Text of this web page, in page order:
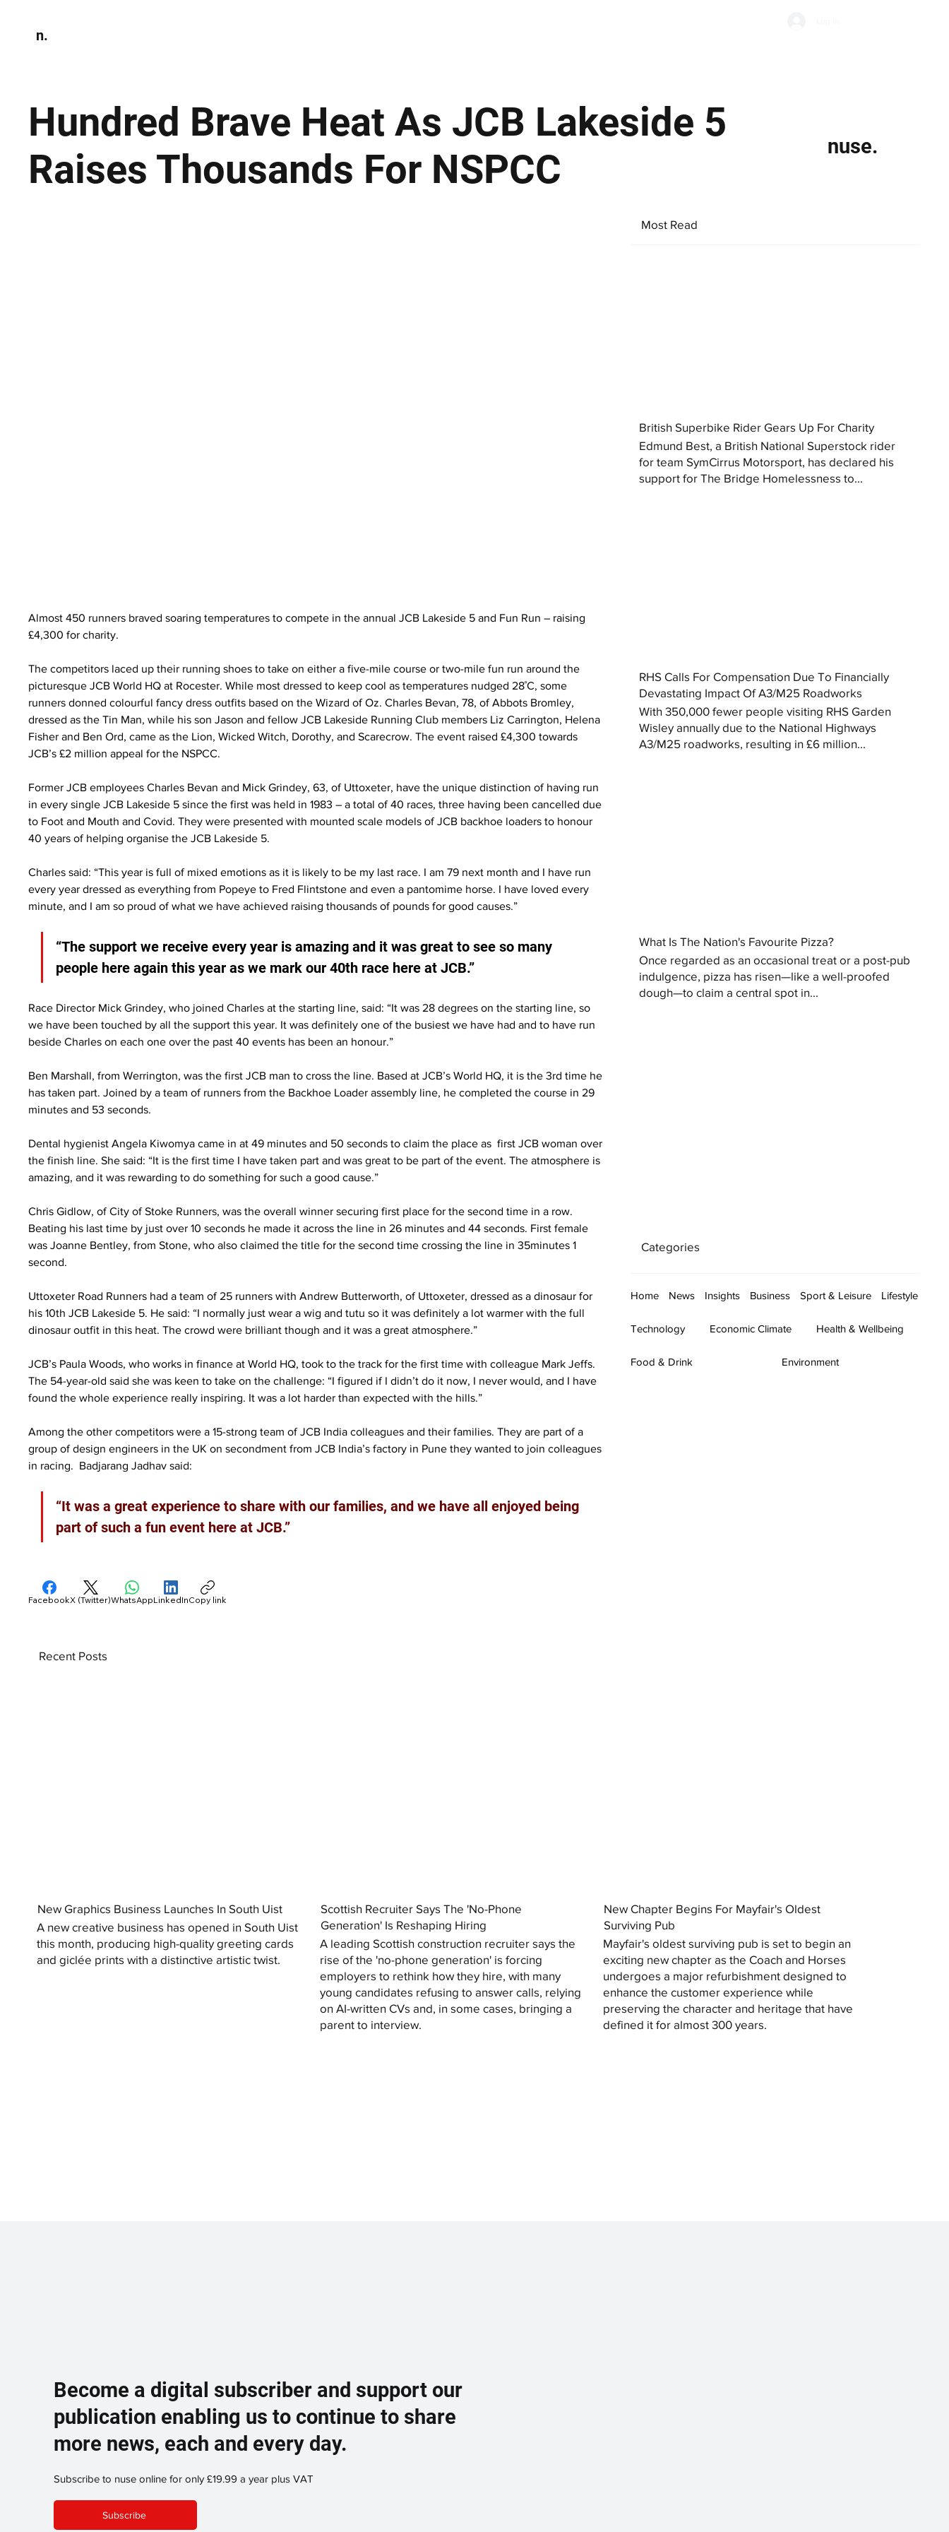
n.
Hundred Brave Heat As JCB Lakeside 5
Raises Thousands For NSPCC
nuse.
Almost 450 runners braved soaring temperatures to compete in the annual JCB Lakeside 5 and Fun Run – raising
£4,300 for charity.
The competitors laced up their running shoes to take on either a five-mile course or two-mile fun run around the
picturesque JCB World HQ at Rocester. While most dressed to keep cool as temperatures nudged 28˚C, some
runners donned colourful fancy dress outfits based on the Wizard of Oz. Charles Bevan, 78, of Abbots Bromley,
dressed as the Tin Man, while his son Jason and fellow JCB Lakeside Running Club members Liz Carrington, Helena
Fisher and Ben Ord, came as the Lion, Wicked Witch, Dorothy, and Scarecrow. The event raised £4,300 towards
JCB’s £2 million appeal for the NSPCC.
Former JCB employees Charles Bevan and Mick Grindey, 63, of Uttoxeter, have the unique distinction of having run
in every single JCB Lakeside 5 since the first was held in 1983 – a total of 40 races, three having been cancelled due
to Foot and Mouth and Covid. They were presented with mounted scale models of JCB backhoe loaders to honour
40 years of helping organise the JCB Lakeside 5.
Charles said: “This year is full of mixed emotions as it is likely to be my last race. I am 79 next month and I have run
every year dressed as everything from Popeye to Fred Flintstone and even a pantomime horse. I have loved every
minute, and I am so proud of what we have achieved raising thousands of pounds for good causes.”
“The support we receive every year is amazing and it was great to see so many
people here again this year as we mark our 40th race here at JCB.”
Race Director Mick Grindey, who joined Charles at the starting line, said: “It was 28 degrees on the starting line, so
we have been touched by all the support this year. It was definitely one of the busiest we have had and to have run
beside Charles on each one over the past 40 events has been an honour.”
Ben Marshall, from Werrington, was the first JCB man to cross the line. Based at JCB’s World HQ, it is the 3rd time he
has taken part. Joined by a team of runners from the Backhoe Loader assembly line, he completed the course in 29
minutes and 53 seconds.
Dental hygienist Angela Kiwomya came in at 49 minutes and 50 seconds to claim the place as  first JCB woman over
the finish line. She said: “It is the first time I have taken part and was great to be part of the event. The atmosphere is
amazing, and it was rewarding to do something for such a good cause.”
Chris Gidlow, of City of Stoke Runners, was the overall winner securing first place for the second time in a row.
Beating his last time by just over 10 seconds he made it across the line in 26 minutes and 44 seconds. First female
was Joanne Bentley, from Stone, who also claimed the title for the second time crossing the line in 35minutes 1
second.
Uttoxeter Road Runners had a team of 25 runners with Andrew Butterworth, of Uttoxeter, dressed as a dinosaur for
his 10th JCB Lakeside 5. He said: “I normally just wear a wig and tutu so it was definitely a lot warmer with the full
dinosaur outfit in this heat. The crowd were brilliant though and it was a great atmosphere.”
JCB’s Paula Woods, who works in finance at World HQ, took to the track for the first time with colleague Mark Jeffs.
The 54-year-old said she was keen to take on the challenge: “I figured if I didn’t do it now, I never would, and I have
found the whole experience really inspiring. It was a lot harder than expected with the hills.”
Among the other competitors were a 15-strong team of JCB India colleagues and their families. They are part of a
group of design engineers in the UK on secondment from JCB India’s factory in Pune they wanted to join colleagues
in racing.  Badjarang Jadhav said:
“It was a great experience to share with our families, and we have all enjoyed being
part of such a fun event here at JCB.”
Most Read
British Superbike Rider Gears Up For Charity
Edmund Best, a British National Superstock rider
for team SymCirrus Motorsport, has declared his
support for The Bridge Homelessness to...
RHS Calls For Compensation Due To Financially
Devastating Impact Of A3/M25 Roadworks
With 350,000 fewer people visiting RHS Garden
Wisley annually due to the National Highways
A3/M25 roadworks, resulting in £6 million...
What Is The Nation's Favourite Pizza?
Once regarded as an occasional treat or a post-pub
indulgence, pizza has risen—like a well-proofed
dough—to claim a central spot in...
Categories
Home News Insights Business Sport & Leisure Lifestyle
Technology Economic Climate Health & Wellbeing
Food & Drink Environment
FacebookX (Twitter)WhatsAppLinkedInCopy link
New Graphics Business Launches In South Uist
A new creative business has opened in South Uist
this month, producing high-quality greeting cards
and giclée prints with a distinctive artistic twist.
Scottish Recruiter Says The 'No-Phone
Generation' Is Reshaping Hiring
A leading Scottish construction recruiter says the
rise of the 'no-phone generation' is forcing
employers to rethink how they hire, with many
young candidates refusing to answer calls, relying
on AI-written CVs and, in some cases, bringing a
parent to interview.
New Chapter Begins For Mayfair's Oldest
Surviving Pub
Mayfair's oldest surviving pub is set to begin an
exciting new chapter as the Coach and Horses
undergoes a major refurbishment designed to
enhance the customer experience while
preserving the character and heritage that have
defined it for almost 300 years.
Recent Posts
Become a digital subscriber and support our
publication enabling us to continue to share
more news, each and every day.
Subscribe to nuse online for only £19.99 a year plus VAT
Subscribe